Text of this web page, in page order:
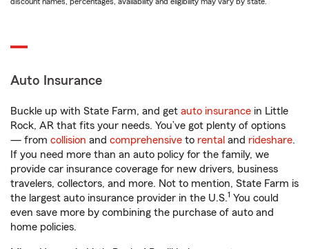
Auto Insurance
Buckle up with State Farm, and get auto insurance in Little
Rock, AR that fits your needs. You’ve got plenty of options
— from collision and comprehensive to rental and rideshare.
If you need more than an auto policy for the family, we
provide car insurance coverage for new drivers, business
travelers, collectors, and more. Not to mention, State Farm is
the largest auto insurance provider in the U.S.1 You could
even save more by combining the purchase of auto and
home policies.